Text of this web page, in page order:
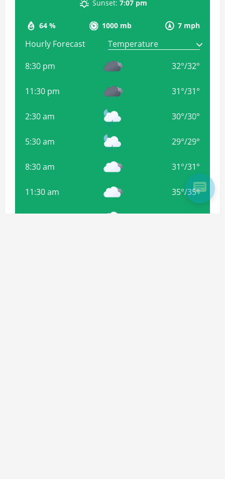
64 % 1000 mb 7 mph
Sunset: 7:07 pm
Hourly Forecast
8:30 pm
32°/32°
11:30 pm 31°/31°
2:30 am 30°/30°
5:30 am 29°/29°
8:30 am 31°/31°
11:30 am 35°/35°
2:30 pm 38°/38°